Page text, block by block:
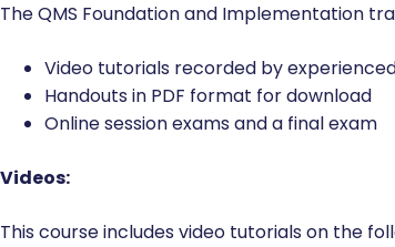
The QMS Foundation and Implementation
Video tutorials recorded by
Handouts in PDF format for download
Online session exams and a final exam
Videos:
This course includes video tutorials on the